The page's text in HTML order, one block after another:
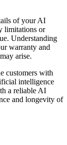
of your AI
limitations or
Understanding
warranty and
arise.
customers with
intelligence
a reliable AI
and longevity of